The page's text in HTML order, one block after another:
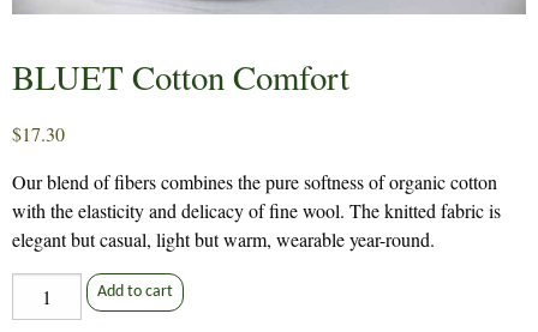
BLUET Cotton Comfort
$17.30
Our blend of fibers combines the pure softness of organic cotton
with the elasticity and delicacy of fine wool. The knitted fabric is
elegant but casual, light but warm, wearable year-round.
BLUET
Cotton
Add to cart